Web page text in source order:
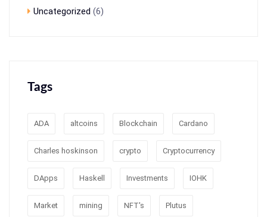
Uncategorized (6)
Tags
ADA altcoins Blockchain Cardano
Charles hoskinson crypto Cryptocurrency
DApps Haskell Investments IOHK
Market mining NFT's Plutus